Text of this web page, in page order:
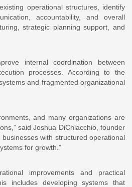
operational structures, identify
accountability, and overall
strategic planning support, and
internal coordination between
processes. According to the
and fragmented organizational
and many organizations are
said Joshua DiChiacchio, founder
with structured operational
for growth.”
improvements and practical
includes developing systems that